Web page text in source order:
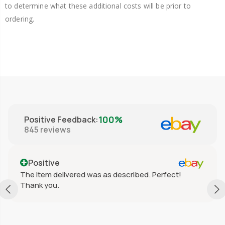
to determine what these additional costs will be prior to
ordering.
Positive Feedback:100%
845 reviews
Positive
The item delivered was as described. Perfect!
Thank you.